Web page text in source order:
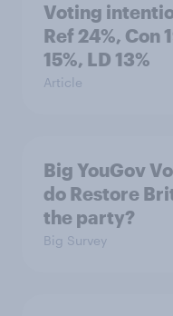
Voting
Ref 24%, Con
15%, LD 13%
Article
Big YouGov
do Restore
the party?
Big Survey